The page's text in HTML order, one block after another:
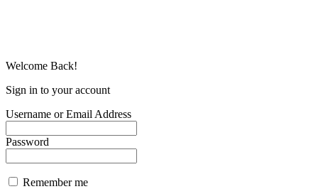
Welcome Back!
Sign in to your account
Username or Email Address
Password
Remember me